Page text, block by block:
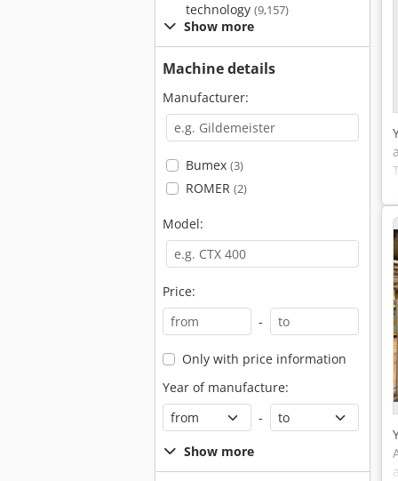
technology (9,157)
Show more
Machine details
Manufacturer:
Bumex (3)
ROMER (2)
Model:
Price:
-
Only with price information
Year of manufacture:
-
Show more